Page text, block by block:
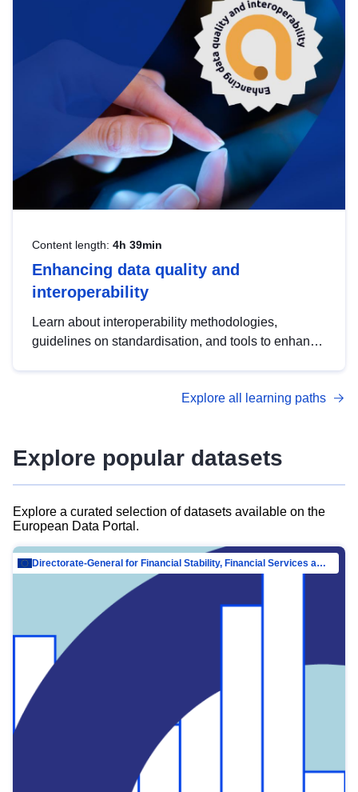
strategic use of data in line with EU regulations.
Content length: 4h 39min
Enhancing data quality and
interoperability
Learn about interoperability methodologies,
guidelines on standardisation, and tools to enhance
advanced metadata management with DCAT-AP.
Explore all learning paths
Explore popular datasets
Explore a curated selection of datasets available on the
European Data Portal.
Directorate-General for Financial Stability, Financial Services and Capital Mar…